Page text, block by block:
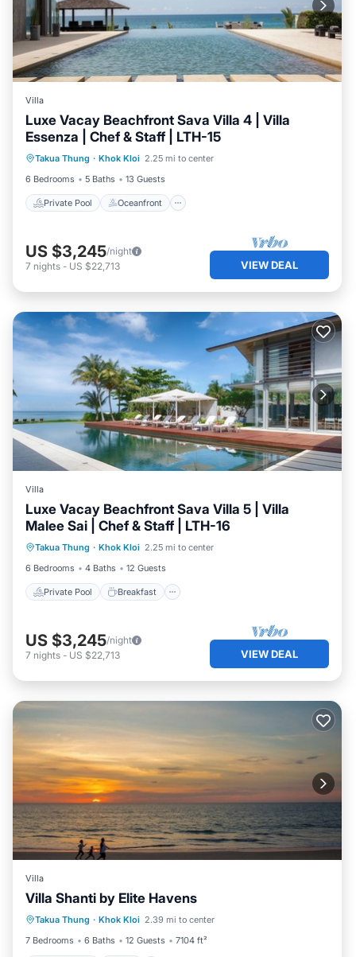
Villa
Luxe Vacay Beachfront Sava Villa 4 | Villa
Essenza | Chef & Staff | LTH-15
Takua Thung · Khok Kloi 2.25 mi to center
6 Bedrooms
5 Baths 13 Guests
Private Pool Oceanfront
Private Pool Oceanfront
Pool
US $3,245/night
7 nights - US $22,713 VIEW DEAL
Villa
Luxe Vacay Beachfront Sava Villa 5 | Villa
Malee Sai | Chef & Staff | LTH-16
Takua Thung · Khok Kloi 2.25 mi to center
6 Bedrooms
4 Baths 12 Guests
Private Pool Breakfast
Private Pool Breakfast
Pool
Ocean View
US $3,245/night
7 nights - US $22,713 VIEW DEAL
Villa
Villa Shanti by Elite Havens
Takua Thung · Khok Kloi 2.39 mi to center
7 Bedrooms
6 Baths 12 Guests 7104 ft²
Private Pool Pool
Air Conditioner